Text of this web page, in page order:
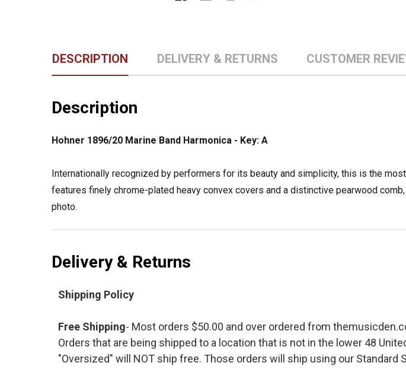
DESCRIPTION DELIVERY & RETURNS CUSTOMER
Description
Hohner 1896/20 Marine Band Harmonica - Key: A
Internationally recognized by performers for its beauty and simplicity, this is the
features finely chrome-plated heavy convex covers and a distinctive pearwood
photo.
Delivery & Returns
Shipping Policy
Free Shipping- Most orders $50.00 and over ordered from
Orders that are being shipped to a location that is not in the lower 48
"Oversized" will NOT ship free. Those orders will ship using our Standard